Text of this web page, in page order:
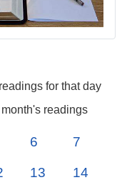
for that day
readings
6 7
13 14